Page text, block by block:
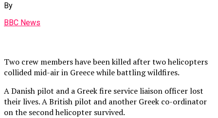
By
BBC News
Two crew members have been killed after two helicopters
collided mid-air in Greece while battling wildfires.
A Danish pilot and a Greek fire service liaison officer lost
their lives. A British pilot and another Greek co-ordinator
on the second helicopter survived.